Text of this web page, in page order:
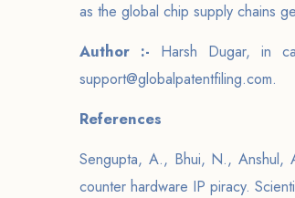
as the global chip supply chains
Author :- Harsh Dugar, in
support@globalpatentfiling.com.
References
Sengupta, A., Bhui, N., Anshul,
counter hardware IP piracy.